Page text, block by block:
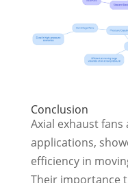
Conclusion
Axial exhaust
applications,
efficiency in
Their importance